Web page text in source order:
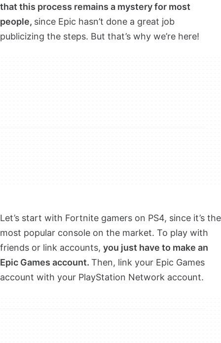
that this process remains a mystery for most
people, since Epic hasn’t done a great job
publicizing the steps. But that’s why we’re here!
Let’s start with Fortnite gamers on PS4, since it’s the
most popular console on the market. To play with
friends or link accounts, you just have to make an
Epic Games account. Then, link your Epic Games
account with your PlayStation Network account.